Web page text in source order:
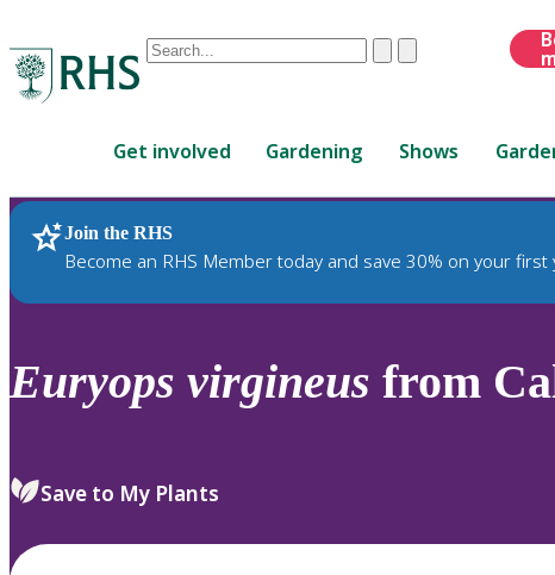
Conduct
are
up
and
down
review
select.
ClearSubmit
Get involved Gardening Shows
Join the RHS
Become an RHS Member today and save 30% on your first
RHS Home Plants
Euryops virgineus from
Save to My Plants